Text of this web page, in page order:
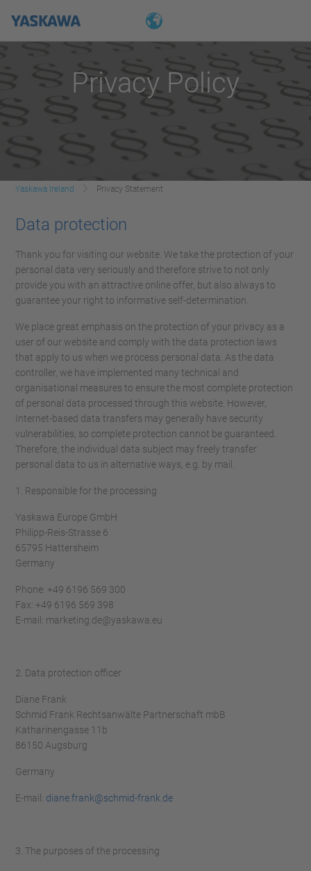
Privacy Policy
Yaskawa Ireland Privacy Statement
Data protection
Thank you for visiting our website. We take the protection of your
personal data very seriously and therefore strive to not only
provide you with an attractive online offer, but also always to
guarantee your right to informative self-determination.
We place great emphasis on the protection of your privacy as a
user of our website and comply with the data protection laws
that apply to us when we process personal data. As the data
controller, we have implemented many technical and
organisational measures to ensure the most complete protection
of personal data processed through this website. However,
Internet-based data transfers may generally have security
vulnerabilities, so complete protection cannot be guaranteed.
Therefore, the individual data subject may freely transfer
personal data to us in alternative ways, e.g. by mail.
1. Responsible for the processing
Yaskawa Europe GmbH
Philipp-Reis-Strasse 6
65795 Hattersheim
Germany
Phone: +49 6196 569 300
Fax: +49 6196 569 398
E-mail: marketing.de@yaskawa.eu
2. Data protection officer
Diane Frank
Schmid Frank Rechtsanwälte Partnerschaft mbB
Katharinengasse 11b
86150 Augsburg
Germany
E-mail: diane.frank@schmid-frank.de
3. The purposes of the processing